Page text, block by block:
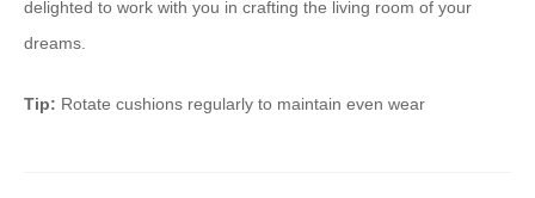
delighted to work with you in crafting the living room of your
dreams.
Tip: Rotate cushions regularly to maintain even wear